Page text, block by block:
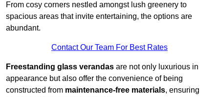
From cosy corners nestled amongst lush greenery to
spacious areas that invite entertaining, the options are
abundant.
Contact Our Team For Best Rates
Freestanding glass verandas are not only luxurious in
appearance but also offer the convenience of being
constructed from maintenance-free materials, ensuring